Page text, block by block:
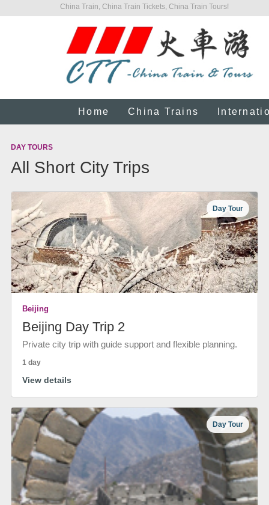
China Train, China Train Tickets, China Train Tours!
Home China Trains
DAY TOURS
All Short City Trips
Day Tour
Beijing
Beijing Day Trip 2
Private city trip with guide support and flexible planning.
1 day
View details
Day Tour